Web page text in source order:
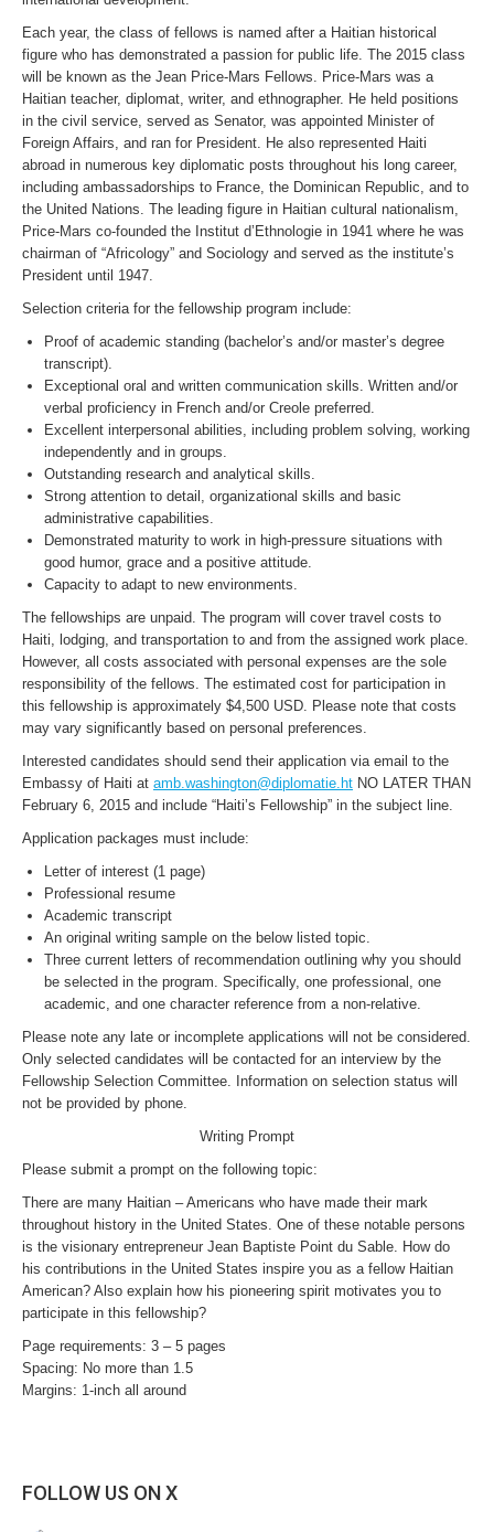
Each year, the class of fellows is named after a Haitian historical
figure who has demonstrated a passion for public life. The 2015 class
will be known as the Jean Price-Mars Fellows. Price-Mars was a
Haitian teacher, diplomat, writer, and ethnographer. He held positions
in the civil service, served as Senator, was appointed Minister of
Foreign Affairs, and ran for President. He also represented Haiti
abroad in numerous key diplomatic posts throughout his long career,
including ambassadorships to France, the Dominican Republic, and to
the United Nations. The leading figure in Haitian cultural nationalism,
Price-Mars co-founded the Institut d’Ethnologie in 1941 where he was
chairman of “Africology” and Sociology and served as the institute’s
President until 1947.
Selection criteria for the fellowship program include:
Proof of academic standing (bachelor’s and/or master’s degree
transcript).
Exceptional oral and written communication skills. Written and/or
verbal proficiency in French and/or Creole preferred.
Excellent interpersonal abilities, including problem solving, working
independently and in groups.
Outstanding research and analytical skills.
Strong attention to detail, organizational skills and basic
administrative capabilities.
Demonstrated maturity to work in high-pressure situations with
good humor, grace and a positive attitude.
Capacity to adapt to new environments.
The fellowships are unpaid. The program will cover travel costs to
Haiti, lodging, and transportation to and from the assigned work place.
However, all costs associated with personal expenses are the sole
responsibility of the fellows. The estimated cost for participation in
this fellowship is approximately $4,500 USD. Please note that costs
may vary significantly based on personal preferences.
Interested candidates should send their application via email to the
Embassy of Haiti at amb.washington@diplomatie.ht NO LATER THAN
February 6, 2015 and include “Haiti’s Fellowship” in the subject line.
Application packages must include:
Letter of interest (1 page)
Professional resume
Academic transcript
An original writing sample on the below listed topic.
Three current letters of recommendation outlining why you should
be selected in the program. Specifically, one professional, one
academic, and one character reference from a non-relative.
Please note any late or incomplete applications will not be considered.
Only selected candidates will be contacted for an interview by the
Fellowship Selection Committee. Information on selection status will
not be provided by phone.
Writing Prompt
Please submit a prompt on the following topic:
There are many Haitian – Americans who have made their mark
throughout history in the United States. One of these notable persons
is the visionary entrepreneur Jean Baptiste Point du Sable. How do
his contributions in the United States inspire you as a fellow Haitian
American? Also explain how his pioneering spirit motivates you to
participate in this fellowship?
Page requirements: 3 – 5 pages
Spacing: No more than 1.5
Margins: 1-inch all around
FOLLOW US ON X